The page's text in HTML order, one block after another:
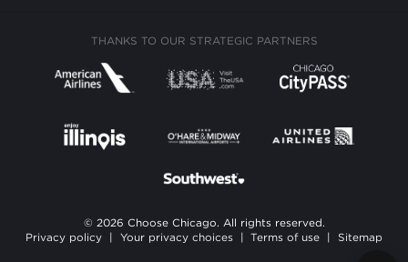
THANKS TO OUR STRATEGIC PARTNERS
© 2026 Choose Chicago. All rights reserved.
Privacy policy
Your privacy choices Terms of use Sitemap